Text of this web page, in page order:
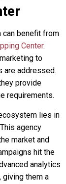
can benefit from
Center.
to
are addressed.
provide
requirements.
lies in
agency
market and
hit the
analytics
them a